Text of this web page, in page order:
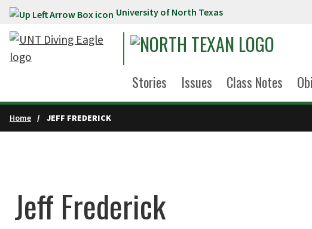
Skip to main content University of North Texas
Stories Issues Class Notes
Home JEFF FREDERICK
Jeff Frederick